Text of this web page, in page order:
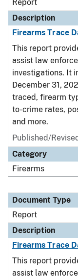
Report
Description
Firearms Trace
This report
assist law
investigations. It
December 31,
traced, firearm
to-crime rates,
and more.
Published/
Category
Firearms
Document Type
Report
Description
Firearms Trace
This report
assist law